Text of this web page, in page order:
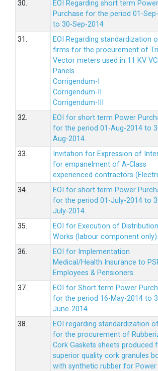
30.
EOI Regarding short term Power
Purchase for the period 01-
to 30-Sep-2014
31.
EOI Regarding standardization
firms for the procurement of Tri
Vector meters used in 11 KV
Panels
Corrigendum-I
Corrigendum-II
Corrigendum-III
32.
EOI for short term Power
for the period 01-Aug-2014 to
Aug-2014.
33.
Invitation for Expression of
for empanelment of A-Class
experienced contractors
34.
EOI for short term Power
for the period 01-July-2014 to
July-2014.
35.
EOI for Execution of Distribution
Works (labour component only).
36.
EOI for Implementation
Medical/Health Insurance to
Employees & Pensioners.
37.
EOI for Short term Power
for the period 16-May-2014 to
June-2014.
38.
EOI regarding standardization
for the procurement of
Cork Gaskets sheets produced
superior quality cork granules
with synthetic rubber for Power